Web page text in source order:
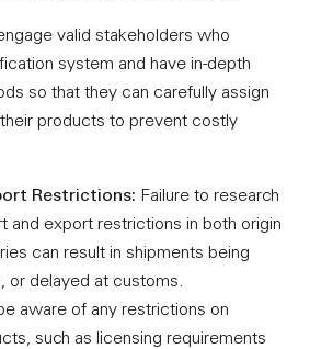
valid stakeholders who
system and have in-depth
so that they can carefully assign
products to prevent costly
Restrictions: Failure to research
and export restrictions in both origin
can result in shipments being
or delayed at customs.
aware of any restrictions on
such as licensing requirements